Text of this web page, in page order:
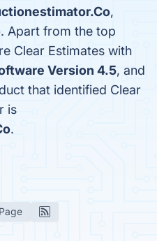
,
. Apart from the top
Clear Estimates with
Version 4.5, and
that identified Clear
is
.